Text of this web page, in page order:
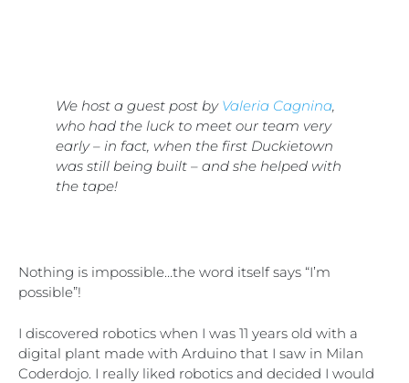
We host a guest post by Valeria Cagnina,
who had the luck to meet our team very
early – in fact, when the first Duckietown
was still being built – and she helped with
the tape!
Nothing is impossible…the word itself says “I’m
possible”!
I discovered robotics when I was 11 years old with a
digital plant made with Arduino that I saw in Milan
Coderdojo. I really liked robotics and decided I would